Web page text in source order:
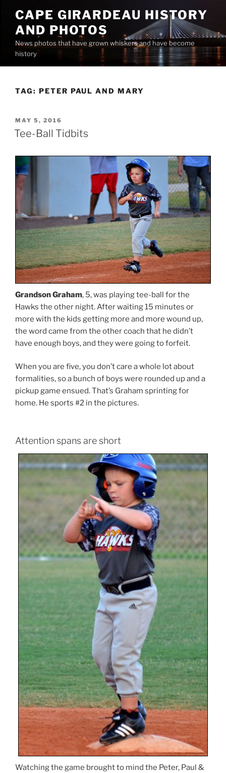
content
CAPE GIRARDEAU HISTORY
AND PHOTOS
News photos that have grown whiskers and have become
history
TAG: PETER PAUL AND MARY
POSTED
ON
MAY 5, 2016
Tee-Ball Tidbits
Grandson Graham, 5, was playing tee-ball for the
Hawks the other night. After waiting 15 minutes or
more with the kids getting more and more wound up,
the word came from the other coach that he didn’t
have enough boys, and they were going to forfeit.
When you are five, you don’t care a whole lot about
formalities, so a bunch of boys were rounded up and a
pickup game ensued. That’s Graham sprinting for
home. He sports #2 in the pictures.
Attention spans are short
Watching the game brought to mind the Peter, Paul &